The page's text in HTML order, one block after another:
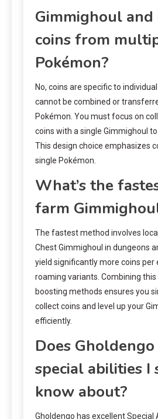
Gimmighoul and
coins from
Pokémon?
No, coins are specific to
cannot be combined or
Pokémon. You must focus on
coins with a single Gimmighoul
This design choice emphasizes
single Pokémon.
What’s the
farm
The fastest method involves
Chest Gimmighoul in dungeons
yield significantly more coins per
roaming variants. Combining
boosting methods ensures you
collect coins and level up your
efficiently.
Does
special abilities I
know about?
Gholdengo has excellent Special